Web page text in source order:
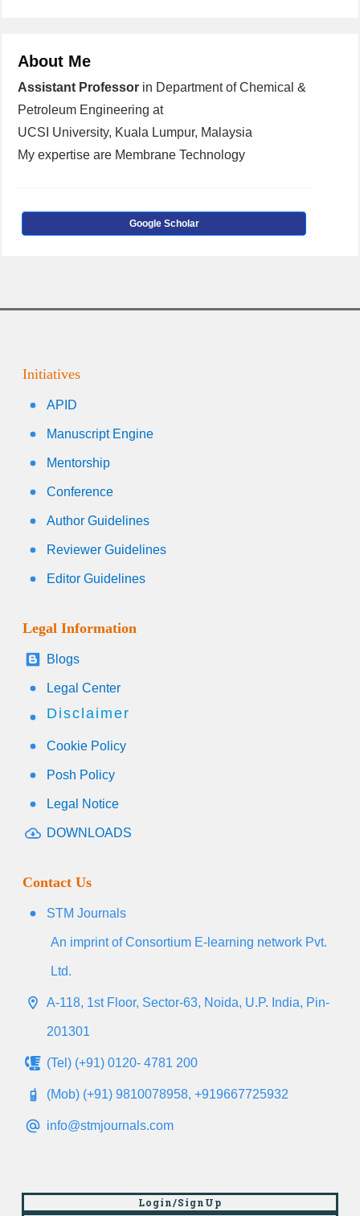
About Me
Assistant Professor in Department of Chemical &
Petroleum Engineering at
UCSI University, Kuala Lumpur, Malaysia
My expertise are Membrane Technology
Google Scholar
Initiatives
APID
Manuscript Engine
Mentorship
Conference
Author Guidelines
Reviewer Guidelines
Editor Guidelines
Legal Information
Blogs
Legal Center
Disclaimer
Cookie Policy
Posh Policy
Legal Notice
DOWNLOADS
Contact Us
STM Journals
An imprint of Consortium E-learning network Pvt.
Ltd.
A-118, 1st Floor, Sector-63, Noida, U.P. India, Pin-
201301
(Tel) (+91) 0120- 4781 200
(Mob) (+91) 9810078958, +919667725932
info@stmjournals.com
Login/SignUp